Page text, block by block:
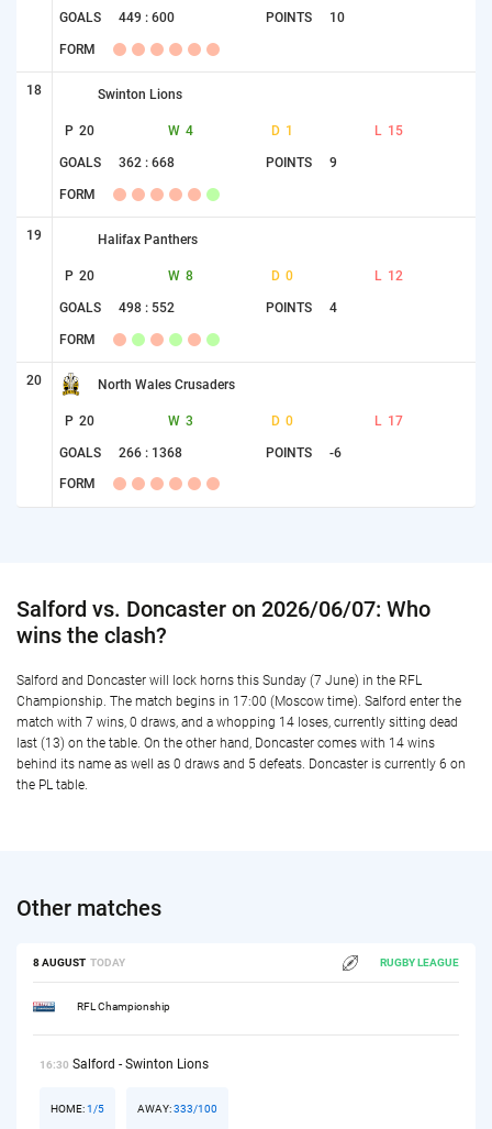
GOALS 449 : 600 POINTS 10
FORM
18 Swinton Lions
P 20 W 4 D 1 L 15
GOALS 362 : 668 POINTS 9
FORM
19 Halifax Panthers
P 20 W 8 D 0 L 12
GOALS 498 : 552 POINTS 4
FORM
20 North Wales Crusaders
P 20 W 3 D 0 L 17
GOALS 266 : 1368 POINTS -6
FORM
Salford vs. Doncaster on 2026/06/07: Who
wins the clash?
Salford and Doncaster will lock horns this Sunday (7 June) in the RFL
Championship. The match begins in 17:00 (Moscow time). Salford enter the
match with 7 wins, 0 draws, and a whopping 14 loses, currently sitting dead
last (13) on the table. On the other hand, Doncaster comes with 14 wins
behind its name as well as 0 draws and 5 defeats. Doncaster is currently 6 on
the PL table.
Other matches
8 AUGUST TODAY RUGBY LEAGUE
RFL Championship
16:30 Salford - Swinton Lions
HOME:1/5 AWAY:333/100